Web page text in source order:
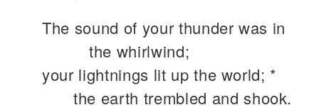
The sound of your thunder was in
the whirlwind;
your lightnings lit up the world; *
the earth trembled and shook.